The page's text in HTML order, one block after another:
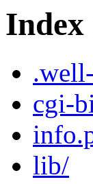
Index
cgi-
lib/